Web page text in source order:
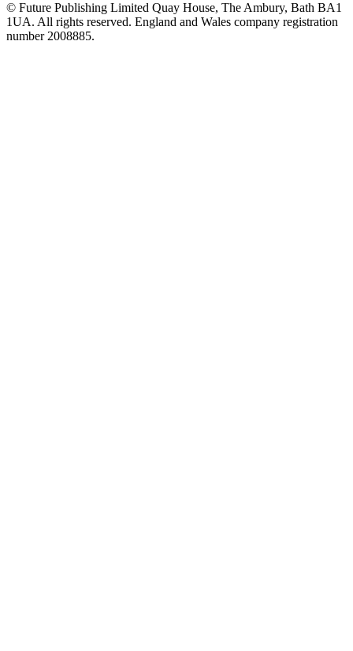
© Future Publishing Limited Quay House, The Ambury, Bath BA1
1UA. All rights reserved. England and Wales company registration
number 2008885.